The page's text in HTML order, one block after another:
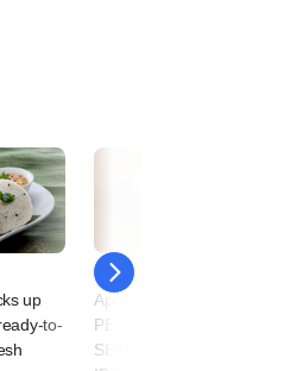
up
to-
24 November
Apax, Accel, seven other
PE/VCs set for payday as
SEBI clears portfolio firms'